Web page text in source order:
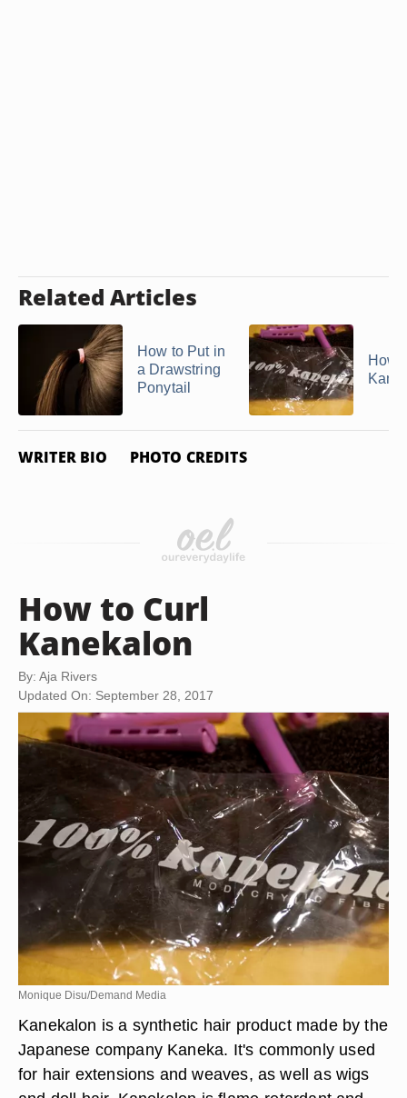
Related Articles
How to Put in
a Drawstring
Ponytail
How
WRITER BIO PHOTO CREDITS
How to Curl
Kanekalon
By: Aja Rivers
Updated On: September 28, 2017
Monique Disu/Demand Media
Kanekalon is a synthetic hair product made by the
Japanese company Kaneka. It's commonly used
for hair extensions and weaves, as well as wigs